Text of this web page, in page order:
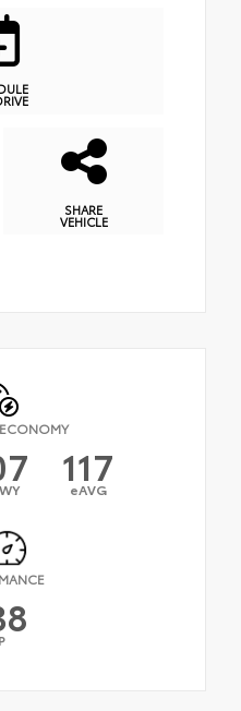
SHARE
VEHICLE
117
eAVG